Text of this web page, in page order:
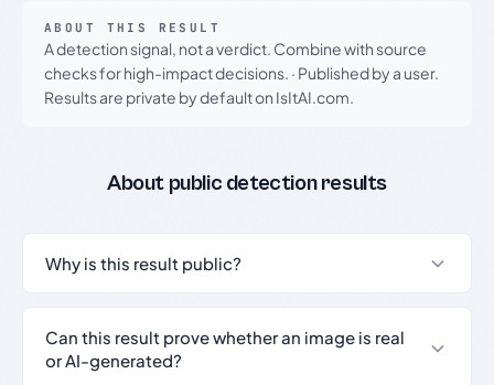
ABOUT THIS RESULT
A detection signal, not a verdict. Combine with source
checks for high-impact decisions. · Published by a user.
Results are private by default on IsItAI.com.
About public detection results
Why is this result public?
Can this result prove whether an image is real
or AI-generated?